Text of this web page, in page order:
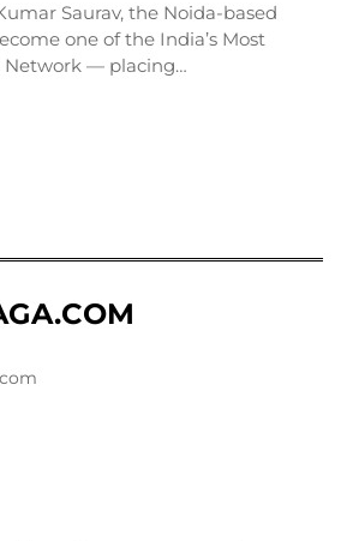
Saurav, the Noida-based
one of the India’s Most
Network — placing…